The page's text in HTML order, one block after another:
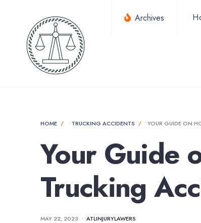
content
Archives
HOME TRUCKING ACCIDENTS YOUR GUIDE ON
Your Guide
Trucking
MAY 22, 2023 • ATLINJURYLAWERS